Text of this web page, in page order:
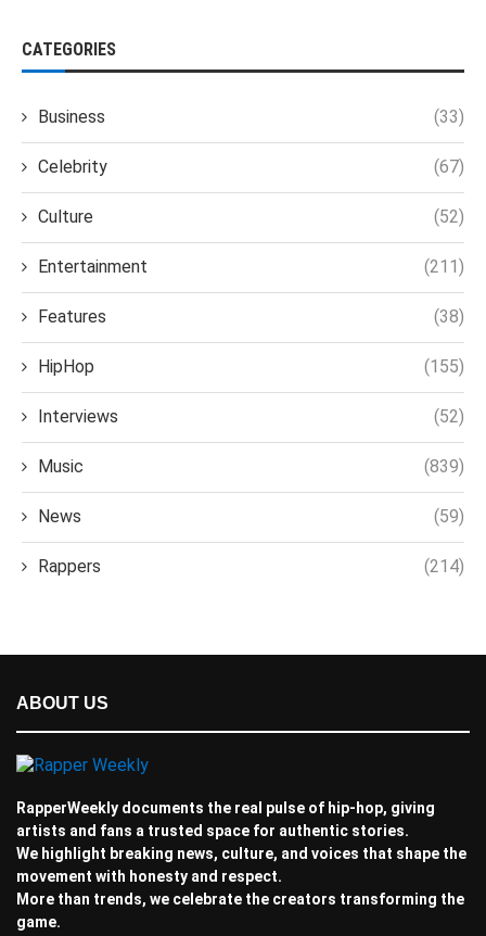
CATEGORIES
Business (33)
Celebrity (67)
Culture (52)
Entertainment (211)
Features (38)
HipHop (155)
Interviews (52)
Music (839)
News (59)
Rappers (214)
ABOUT US
RapperWeekly documents the real pulse of hip-hop, giving
artists and fans a trusted space for authentic stories.
We highlight breaking news, culture, and voices that shape the
movement with honesty and respect.
More than trends, we celebrate the creators transforming the
game.